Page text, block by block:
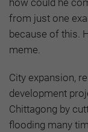
how could he
from just one
because of this.
meme.
City expansion,
development
Chittagong by
flooding many